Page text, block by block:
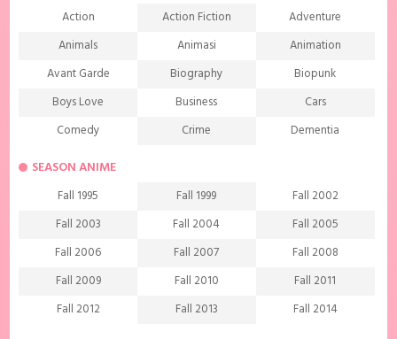
Action Action Fiction
Adventure
Animals
Animasi
Animation
Avant Garde
Biography
Biopunk
Boys Love
Business
Cars
Comedy
Crime
Dementia
Demons
Drama
Ecchi
Extreme sports
Family
Fantasy
Food
Friendship
Game
Gourmet
Harem
Historical
History
Horror
Investigation
Josei
SEASON ANIME
Fall 1995 Fall 1999
Fall 2002
Fall 2003
Fall 2004
Fall 2005
Fall 2006
Fall 2007
Fall 2008
Fall 2009
Fall 2010
Fall 2011
Fall 2012
Fall 2013
Fall 2014